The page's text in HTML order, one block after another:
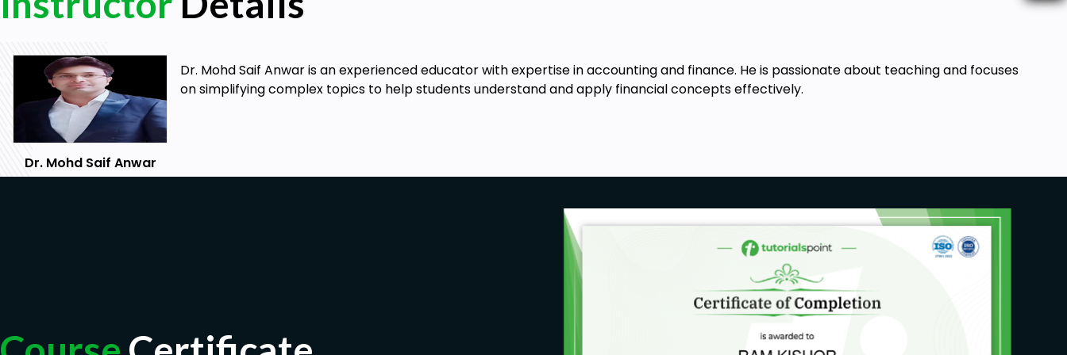
Dr. Mohd Saif Anwar
Dr. Mohd Saif Anwar is an experienced educator with expertise in accounting and finance. He is passionate about teaching and focuses
on simplifying complex topics to help students understand and apply financial concepts effectively.